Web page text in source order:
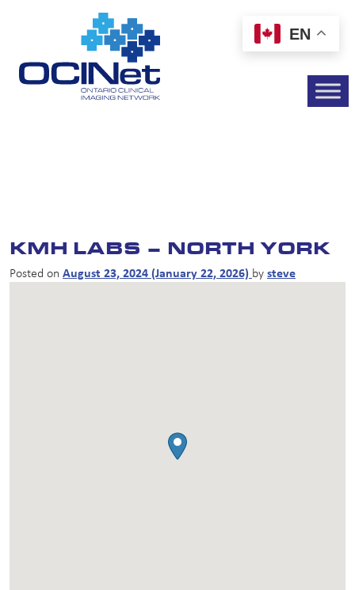
KMH LABS – NORTH YORK
Posted on August 23, 2024 (January 22, 2026) by steve
EN